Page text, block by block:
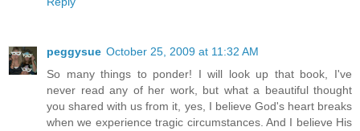
peggysue October 25, 2009 at 11:32 AM
So many things to ponder! I will look up that book, I've
never read any of her work, but what a beautiful thought
you shared with us from it, yes, I believe God's heart breaks
when we experience tragic circumstances. And I believe His